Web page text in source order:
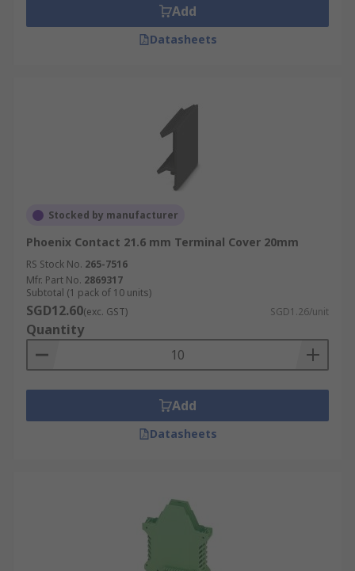
Add
Datasheets
Stocked by manufacturer
Phoenix Contact 21.6 mm Terminal Cover 20mm
RS Stock No. 265-7516
Mfr. Part No. 2869317
Subtotal (1 pack of 10 units)
SGD12.60(exc. GST) SGD1.26/unit
Quantity
Add
Datasheets